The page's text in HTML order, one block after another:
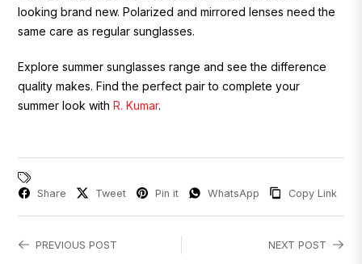
looking brand new. Polarized and mirrored lenses need the
same care as regular sunglasses.
Explore summer sunglasses range and see the difference
quality makes. Find the perfect pair to complete your
summer look withR. Kumar.
Share Tweet Pin it WhatsApp Copy Link
PREVIOUS POST NEXT POST